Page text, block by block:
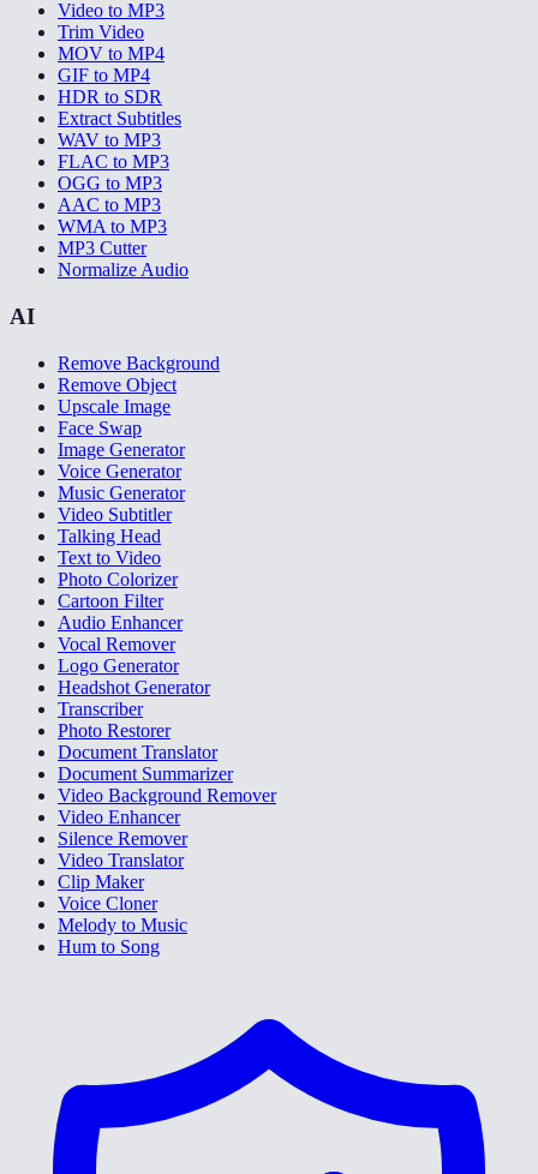
Video to MP3
Trim Video
MOV to MP4
GIF to MP4
HDR to SDR
Extract Subtitles
WAV to MP3
FLAC to MP3
OGG to MP3
AAC to MP3
WMA to MP3
MP3 Cutter
Normalize Audio
AI
Remove Background
Remove Object
Upscale Image
Face Swap
Image Generator
Voice Generator
Music Generator
Video Subtitler
Talking Head
Text to Video
Photo Colorizer
Cartoon Filter
Audio Enhancer
Vocal Remover
Logo Generator
Headshot Generator
Transcriber
Photo Restorer
Document Translator
Document Summarizer
Video Background Remover
Video Enhancer
Silence Remover
Video Translator
Clip Maker
Voice Cloner
Melody to Music
Hum to Song